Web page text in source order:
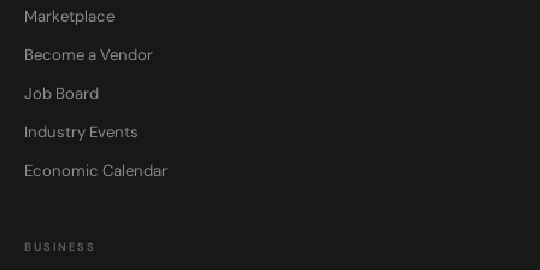
Marketplace
Become a Vendor
Job Board
Industry Events
Economic Calendar
BUSINESS